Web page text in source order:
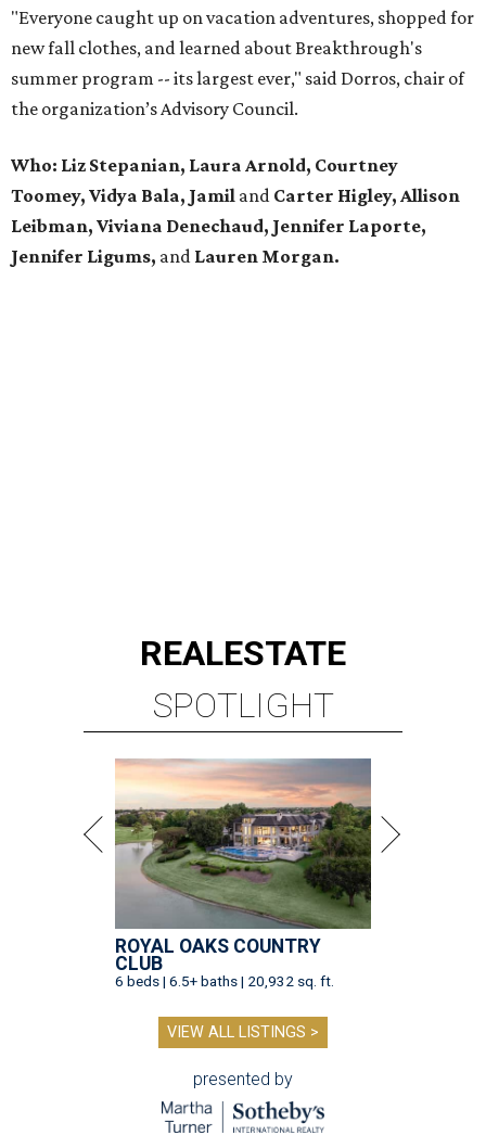
"Everyone caught up on vacation adventures, shopped for
new fall clothes, and learned about Breakthrough's
summer program -- its largest ever," said Dorros, chair of
the organization’s Advisory Council.
Who: Liz Stepanian, Laura Arnold, Courtney
Toomey, Vidya Bala, Jamil and Carter Higley, Allison
Leibman, Viviana Denechaud, Jennifer Laporte,
Jennifer Ligums, and Lauren Morgan.
REALESTATE
SPOTLIGHT
ROYAL OAKS COUNTRY
CLUB
6 beds | 6.5+ baths | 20,932 sq. ft.
VIEW ALL LISTINGS >
presented by